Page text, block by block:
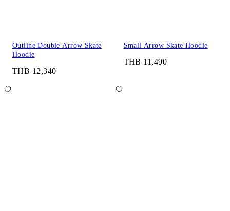
Outline Double Arrow Skate
Hoodie
THB 12,340
Small Arrow Skate Hoodie
THB 11,490